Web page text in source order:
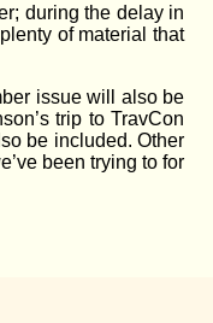
during the delay in
of material that
issue will also be
trip to TravCon
be included. Other
been trying to for